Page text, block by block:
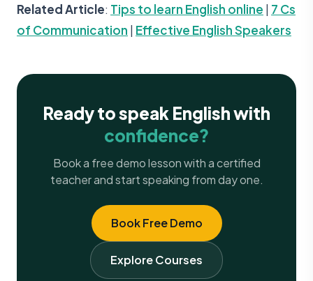
Related Article: Tips to learn English online | 7 Cs
of Communication | Effective English Speakers
Ready to speak English with
confidence?
Book a free demo lesson with a certified
teacher and start speaking from day one.
Book Free Demo
Explore Courses